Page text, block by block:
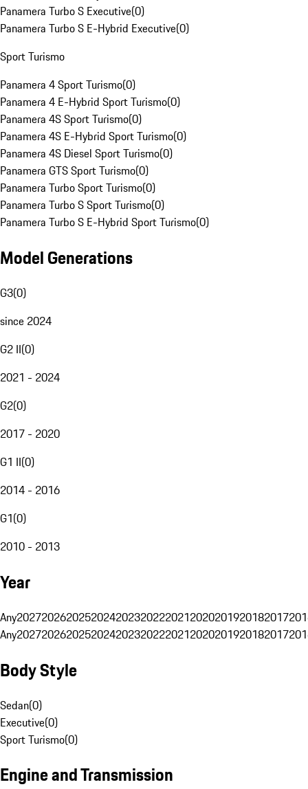
Panamera Turbo S Executive(0)
Panamera Turbo S E-Hybrid Executive(0)
Sport Turismo
Panamera 4 Sport Turismo(0)
Panamera 4 E-Hybrid Sport Turismo(0)
Panamera 4S Sport Turismo(0)
Panamera 4S E-Hybrid Sport Turismo(0)
Panamera 4S Diesel Sport Turismo(0)
Panamera GTS Sport Turismo(0)
Panamera Turbo Sport Turismo(0)
Panamera Turbo S Sport Turismo(0)
Panamera Turbo S E-Hybrid Sport Turismo(0)
Model Generations
G3(0)
since 2024
G2 II(0)
2021 - 2024
G2(0)
2017 - 2020
G1 II(0)
2014 - 2016
G1(0)
2010 - 2013
Year
Any20272026202520242023202220212020201920182017
Any20272026202520242023202220212020201920182017
Body Style
Sedan(0)
Executive(0)
Sport Turismo(0)
Engine and Transmission